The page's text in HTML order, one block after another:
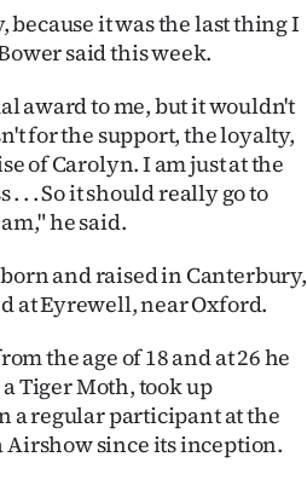
it was the last thing I
said this week.
award to me, but it wouldn't
for the support, the loyalty,
of Carolyn. I am just at the
. . So it should really go to
he said.
and raised in Canterbury,
at Eyrewell, near Oxford.
the age of 18 and at 26 he
Tiger Moth, took up
a regular participant at the
Airshow since its inception.